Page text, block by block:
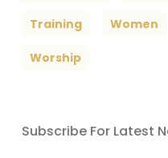
Training Women
Worship
Subscribe For Latest